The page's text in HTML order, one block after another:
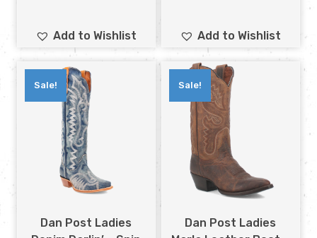
Add to Wishlist Add to Wishlist
Sale!
Dan Post Ladies
Sale!
Dan Post Ladies